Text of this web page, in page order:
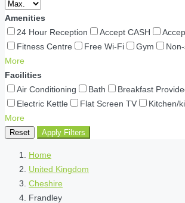
Amenities
24 Hour Reception
Accept CASH
Fitness Centre
Free Wi-Fi Gym
More
Facilities
Air Conditioning
Bath Breakfast
Electric Kettle
Flat Screen TV Kitchen/
More
Reset Apply Filters
Home
United Kingdom
Cheshire
Frandley